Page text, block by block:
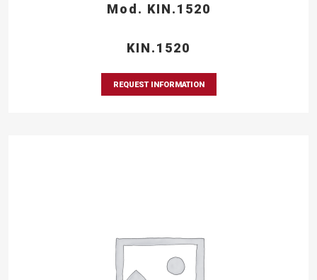
Mod. KIN.1520
KIN.1520
REQUEST INFORMATION